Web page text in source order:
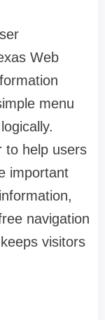
Web
menu
to help users
important
navigation
visitors